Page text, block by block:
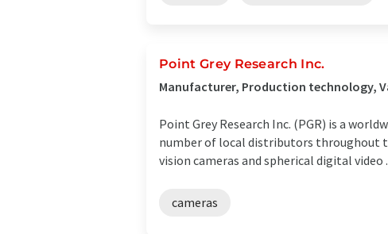
Point Grey Research Inc.
Manufacturer, Production technology,
Point Grey Research Inc. (PGR) is a
number of local distributors throughout
vision cameras and spherical digital video
cameras